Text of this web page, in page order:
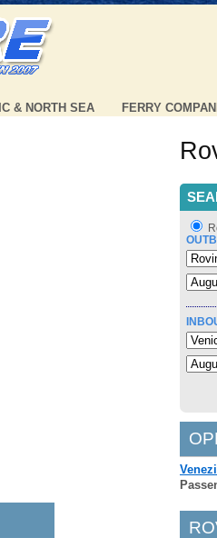
& NORTH SEA FERRY